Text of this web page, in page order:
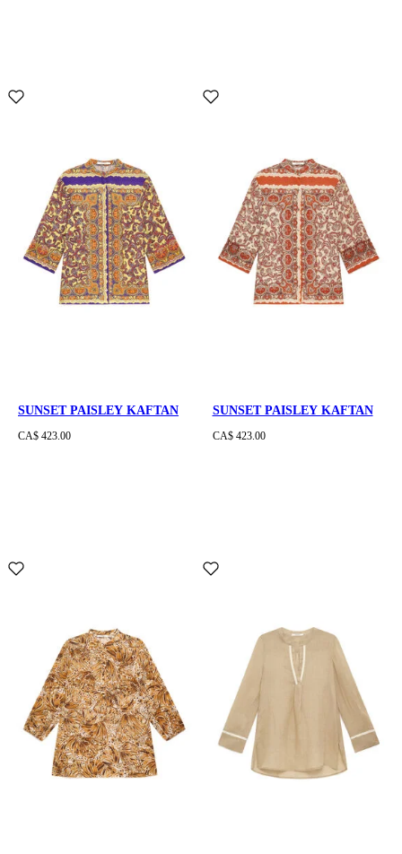
SUNSET PAISLEY KAFTAN
CA$ 423.00
SUNSET PAISLEY KAFTAN
CA$ 423.00